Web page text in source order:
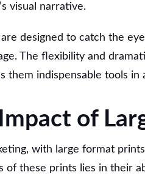
visual narrative.
designed to catch the
The flexibility and
them indispensable tools in
of
with large format
of these prints lies in their